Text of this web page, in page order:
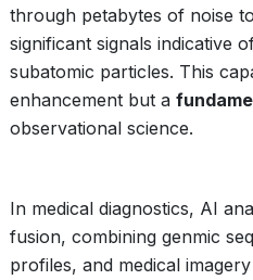
through petabytes of noise
significant signals indicative
subatomic particles. This
enhancement but a
observational science.
In medical diagnostics, AI
fusion, combining genmic
profiles, and medical